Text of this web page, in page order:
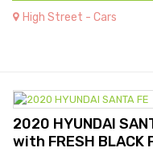
High Street - Cars
2020 HYUNDAI
with FRESH BLACK